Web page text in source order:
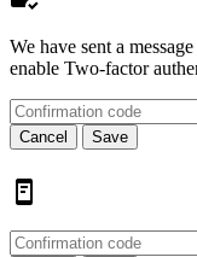
We have sent a
enable Two-factor
Cancel Save